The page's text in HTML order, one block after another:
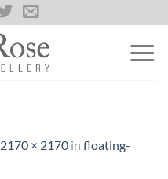
2170 × 2170 in floating-